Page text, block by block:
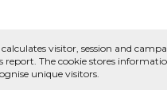
visitor, session and
report. The cookie stores
unique visitors.